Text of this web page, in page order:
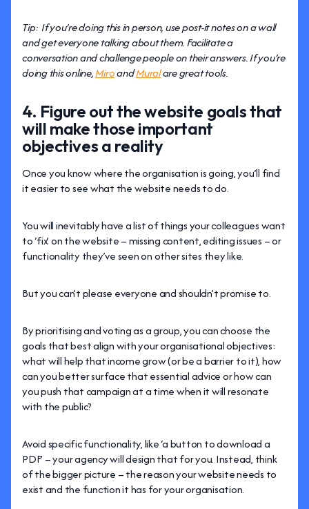
Tip: If you’re doing this in person, use post-it notes on a wall
and get everyone talking about them. Facilitate a
conversation and challenge people on their answers. If you’re
doing this online,MiroandMuralare great tools.
4. Figure out the website goals that
will make those important
objectives a reality
Once you know where the organisation is going, you’ll find
it easier to see what the website needs to do.
You will inevitably have a list of things your colleagues want
to ‘fix’ on the website – missing content, editing issues – or
functionality they’ve seen on other sites they like.
But you can’t please everyone and shouldn’t promise to.
By prioritising and voting as a group, you can choose the
goals that best align with your organisational objectives:
what will help that income grow (or be a barrier to it), how
can you better surface that essential advice or how can
you push that campaign at a time when it will resonate
with the public?
Avoid specific functionality, like ‘a button to download a
PDF’ – your agency will design that for you. Instead, think
of the bigger picture – the reason your website needs to
exist and the function it has for your organisation.